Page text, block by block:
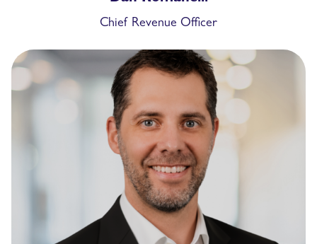
Chief Revenue Officer